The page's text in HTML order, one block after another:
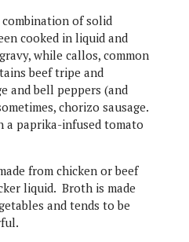
combination of solid
cooked in liquid and
while callos, common
beef tripe and
and bell peppers (and
chorizo sausage.
a paprika-infused tomato
from chicken or beef
liquid. Broth is made
and tends to be